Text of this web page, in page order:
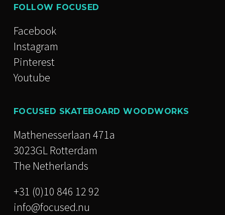
FOLLOW FOCUSED
Facebook
Instagram
Pinterest
Youtube
FOCUSED SKATEBOARD WOODWORKS
Mathenesserlaan 471a
3023GL Rotterdam
The Netherlands
+31 (0)10 846 12 92
info@focused.nu